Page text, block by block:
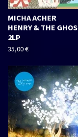
MICHA ACHER
HENRY & THE
2LP
35,00€